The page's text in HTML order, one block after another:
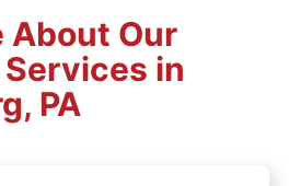
About Our
in
PA